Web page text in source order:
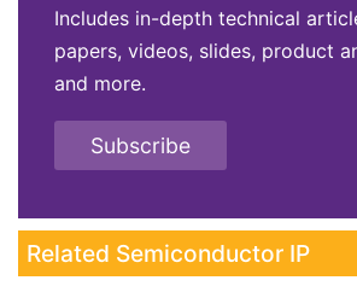
Includes in-depth technical
papers, videos, slides, product
and more.
Subscribe
Related Semiconductor IP